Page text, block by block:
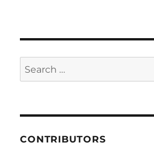
Search
for:
CONTRIBUTORS